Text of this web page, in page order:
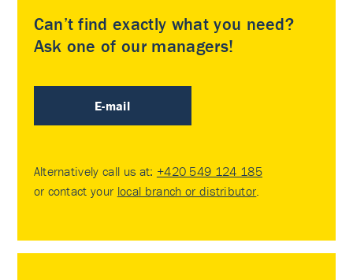
Can’t find exactly what you need?
Ask one of our managers!
E-mail
Alternatively call us at: +420 549 124 185
or contact your local branch or distributor